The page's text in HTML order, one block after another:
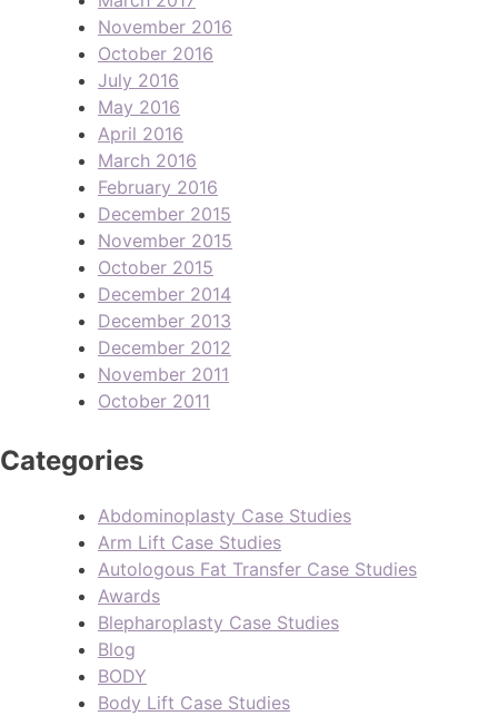
November 2016
October 2016
July 2016
May 2016
April 2016
March 2016
February 2016
December 2015
November 2015
October 2015
December 2014
December 2013
December 2012
November 2011
October 2011
Categories
Abdominoplasty Case Studies
Arm Lift Case Studies
Autologous Fat Transfer Case Studies
Awards
Blepharoplasty Case Studies
Blog
BODY
Body Lift Case Studies